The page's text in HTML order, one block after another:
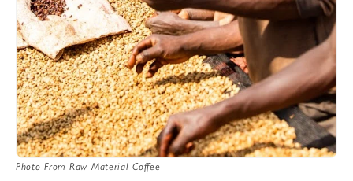
Photo From Raw Material Coffee